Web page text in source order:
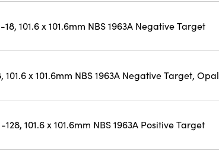
18, 101.6 x 101.6mm NBS 1963A Negative Target
101.6 x 101.6mm NBS 1963A Negative Target, Opal
128, 101.6 x 101.6mm NBS 1963A Positive Target